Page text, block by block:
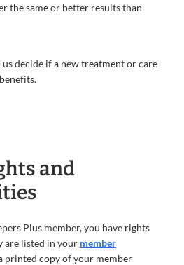
the same or better results than
decide if a new treatment or care
and
Plus member, you have rights
are listed in your member
printed copy of your member